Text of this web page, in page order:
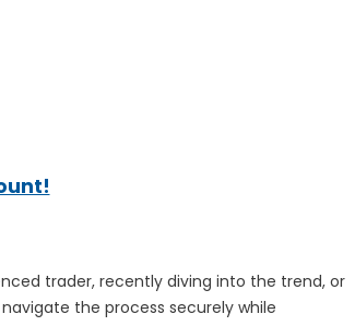
trader, recently diving into the trend, or
the process securely while